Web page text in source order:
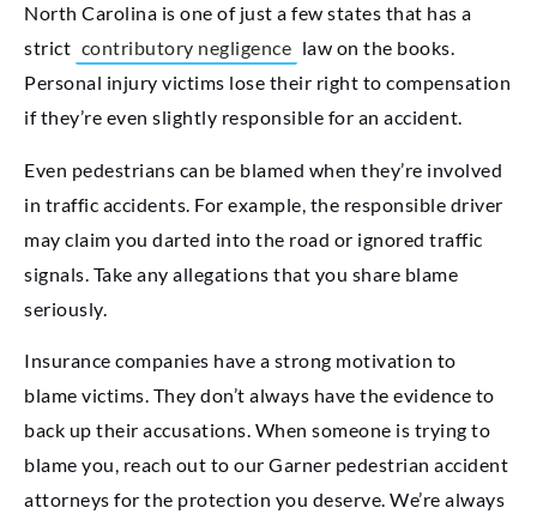
North Carolina is one of just a few states that has a
strict contributory negligence law on the books.
Personal injury victims lose their right to compensation
if they’re even slightly responsible for an accident.
Even pedestrians can be blamed when they’re involved
in traffic accidents. For example, the responsible driver
may claim you darted into the road or ignored traffic
signals. Take any allegations that you share blame
seriously.
Insurance companies have a strong motivation to
blame victims. They don’t always have the evidence to
back up their accusations. When someone is trying to
blame you, reach out to our Garner pedestrian accident
attorneys for the protection you deserve. We’re always